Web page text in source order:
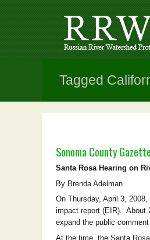
Tagged
Sonoma County
Santa Rosa Hearing on
By Brenda Adelman
On Thursday, April 3,
impact report (EIR). About
expand the public
At the time, the Santa